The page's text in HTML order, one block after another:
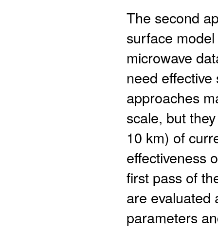
The second
surface
microwave
need
approaches
scale, but
10 km) of
effectiveness
first pass of
are evaluated
parameters